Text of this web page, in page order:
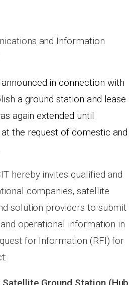
and Information
in connection with
a ground station and lease
again extended until
the request of domestic and
hereby invites qualified and
companies, satellite
solution providers to submit
operational information in
for Information (RFI) for
Ground Station (Hub